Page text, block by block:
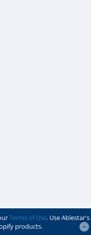
Terms of Use. Use Ablestar's
products.